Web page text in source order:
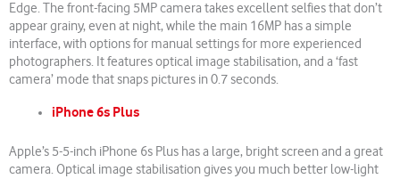
Edge. The front-facing 5MP camera takes excellent selfies that don’t
appear grainy, even at night, while the main 16MP has a simple
interface, with options for manual settings for more experienced
photographers. It features optical image stabilisation, and a ‘fast
camera’ mode that snaps pictures in 0.7 seconds.
iPhone 6s Plus
Apple’s 5-5-inch iPhone 6s Plus has a large, bright screen and a great
camera. Optical image stabilisation gives you much better low-light